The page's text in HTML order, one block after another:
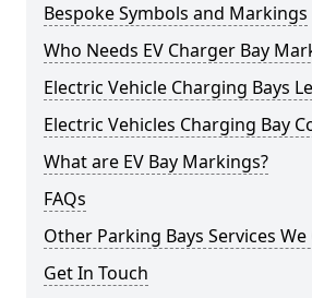
Bespoke Symbols and Markings
Who Needs EV Charger Bay
Electric Vehicle Charging Bays
Electric Vehicles Charging Bay
What are EV Bay Markings?
FAQs
Other Parking Bays Services
Get In Touch